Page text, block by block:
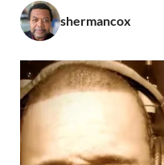
shermancox